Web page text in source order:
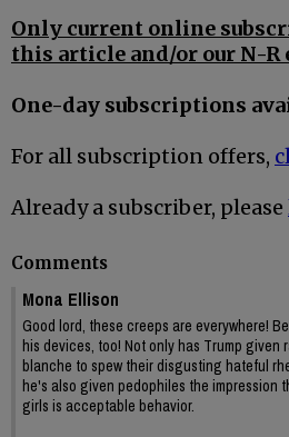
Only current online
this article and/or our N-R
One-day subscriptions
For all subscription offers,
Already a subscriber, please
Comments
Mona Ellison
Good lord, these creeps are everywhere!
his devices, too! Not only has Trump given
blanche to spew their disgusting hateful
he's also given pedophiles the impression
girls is acceptable behavior.